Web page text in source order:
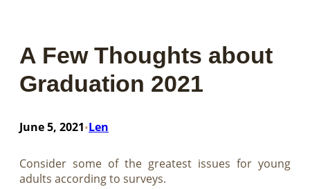
A Few Thoughts about
Graduation 2021
June 5, 2021•Len
Consider some of the greatest issues for young
adults according to surveys.